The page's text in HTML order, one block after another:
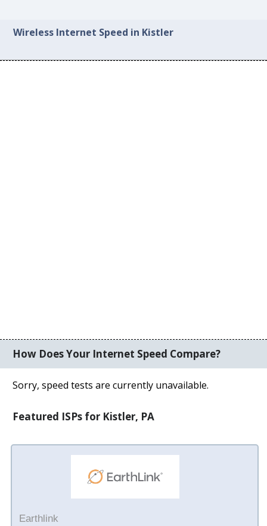
Wireless Internet Speed in Kistler
How Does Your Internet Speed Compare?
Sorry, speed tests are currently unavailable.
Featured ISPs for Kistler, PA
Earthlink